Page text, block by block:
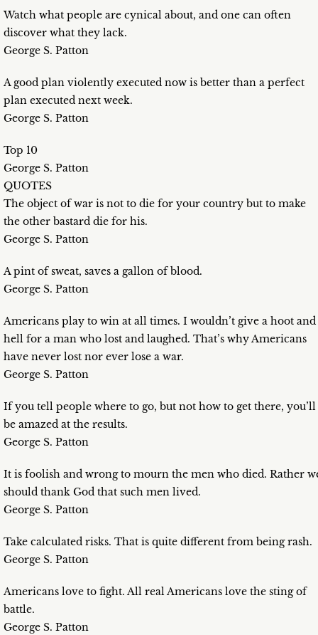
Watch what people are cynical about, and one can often
discover what they lack.
George S. Patton
A good plan violently executed now is better than a perfect
plan executed next week.
George S. Patton
Top 10
George S. Patton
QUOTES
The object of war is not to die for your country but to make
the other bastard die for his.
George S. Patton
A pint of sweat, saves a gallon of blood.
George S. Patton
Americans play to win at all times. I wouldn’t give a hoot and
hell for a man who lost and laughed. That’s why Americans
have never lost nor ever lose a war.
George S. Patton
If you tell people where to go, but not how to get there, you’ll
be amazed at the results.
George S. Patton
It is foolish and wrong to mourn the men who died. Rather
should thank God that such men lived.
George S. Patton
Take calculated risks. That is quite different from being rash.
George S. Patton
Americans love to fight. All real Americans love the sting of
battle.
George S. Patton